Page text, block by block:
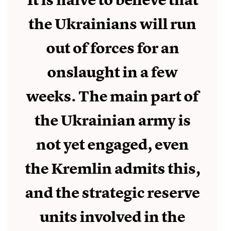
the Ukrainians will run
out of forces for an
onslaught in a few
weeks. The main part of
the Ukrainian army is
not yet engaged, even
the Kremlin admits this,
and the strategic reserve
units involved in the